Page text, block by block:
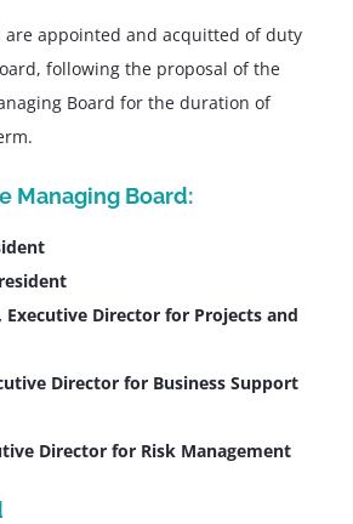
are appointed and acquitted of duty
following the proposal of the
Board for the duration of
Managing Board:
Director for Projects and
Director for Business Support
Director for Risk Management